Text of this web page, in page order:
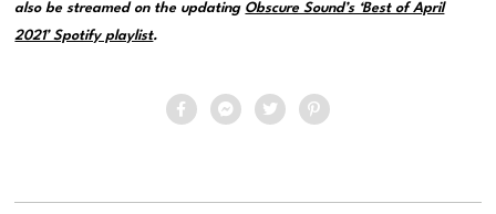
also be streamed on the updating Obscure Sound’s ‘Best of April
2021’ Spotify playlist.